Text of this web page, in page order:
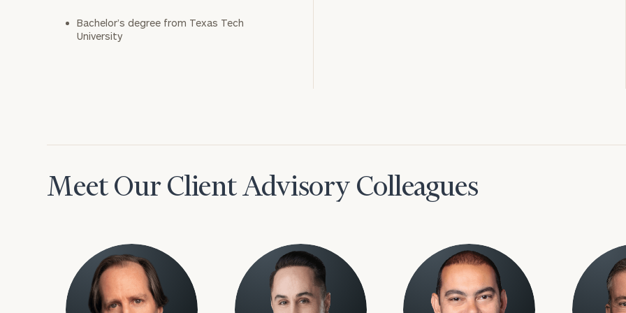
Bachelor’s degree from Texas Tech
University
Meet Our Client Advisory Colleagues